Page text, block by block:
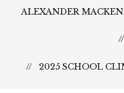
ALEXANDER
2025 SCHOOL